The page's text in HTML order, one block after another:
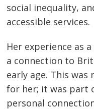
social inequality,
accessible services.
Her experience as
a connection to
early age. This
for her; it was part
personal